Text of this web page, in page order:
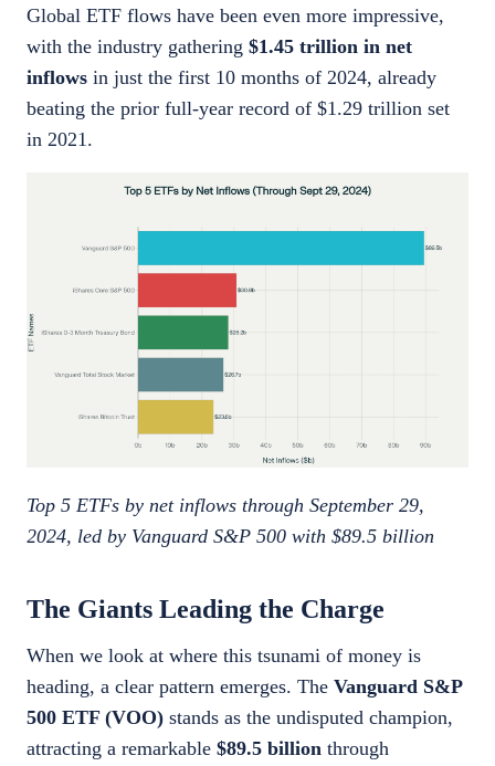
Global ETF flows have been even more impressive,
with the industry gathering $1.45 trillion in net
inflows in just the first 10 months of 2024, already
beating the prior full-year record of $1.29 trillion set
in 2021.
Top 5 ETFs by net inflows through September 29,
2024, led by Vanguard S&P 500 with $89.5 billion
The Giants Leading the Charge
When we look at where this tsunami of money is
heading, a clear pattern emerges. The Vanguard S&P
500 ETF (VOO) stands as the undisputed champion,
attracting a remarkable $89.5 billion through